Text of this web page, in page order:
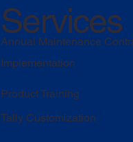
Services
Annual Maintenance
Implementation
Product Training
Tally Customization